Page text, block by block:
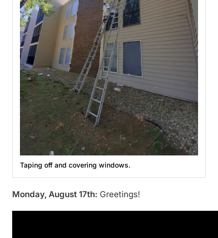
Taping off and covering windows.
Monday, August 17th: Greetings!